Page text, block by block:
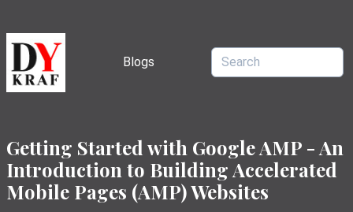
Blogs
Getting Started with Google AMP - An
Introduction to Building Accelerated
Mobile Pages (AMP) Websites